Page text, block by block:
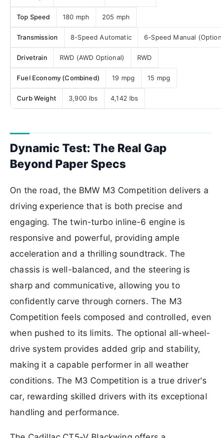
Top Speed 180 mph 205 mph
Transmission 8-Speed Automatic 6-Speed Manual
Drivetrain RWD (AWD Optional) RWD
Fuel Economy (Combined) 19 mpg 15 mpg
Curb Weight 3,900 lbs 4,142 lbs
Dynamic Test: The Real Gap
Beyond Paper Specs
On the road, the BMW M3 Competition delivers a
driving experience that is both precise and
engaging. The twin-turbo inline-6 engine is
responsive and powerful, providing ample
acceleration and a thrilling soundtrack. The
chassis is well-balanced, and the steering is
sharp and communicative, allowing you to
confidently carve through corners. The M3
Competition feels composed and controlled, even
when pushed to its limits. The optional all-wheel-
drive system provides added grip and stability,
making it a capable performer in all weather
conditions. The M3 Competition is a true driver's
car, rewarding skilled drivers with its exceptional
handling and performance.